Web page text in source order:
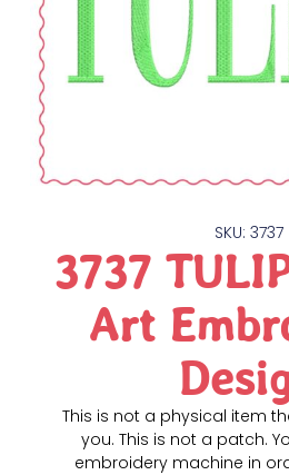
SKU: 3737
3737
Art
This is not a physical item
you. This is not a patch.
embroidery machine in